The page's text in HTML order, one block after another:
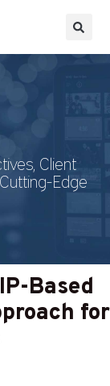
Client
Edge
Based
for